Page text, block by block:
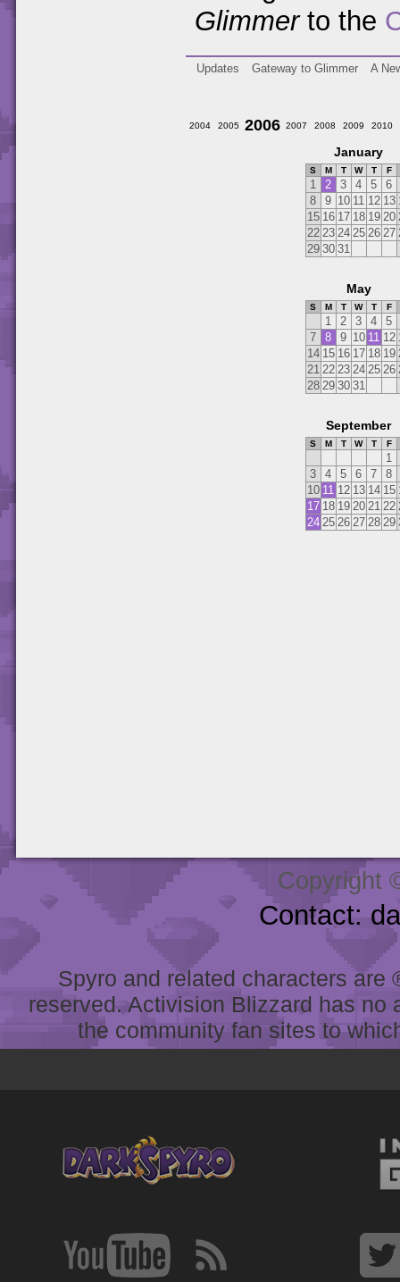
Glimmerto the
Updates Gateway to Glimmer A
2004 2005 2006 2007 2008 2009 2010
January
S M T W T F
1 2 3 4 5
6
8
9 10 11 12 13
15 16 17 18 19 20
22 23 24 25 26 27
29 30 31
May
S M T W T F
1 2 3 4
5
7
8 9 10 11 12
14 15 16 17 18 19
21 22 23 24 25 26
28 29 30 31
September
S M T W T F
1
3
4 5 6 7
8
10 11 12 13 14 15
17 18 19 20 21 22
24 25 26 27 28 29
Copyright
Contact:
Spyro and related characters
reserved. Activision Blizzard has
the community fan sites to